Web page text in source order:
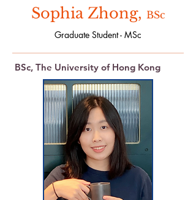
Sophia Zhong, BSc
Graduate Student - MSc
BSc, The University of Hong Kong